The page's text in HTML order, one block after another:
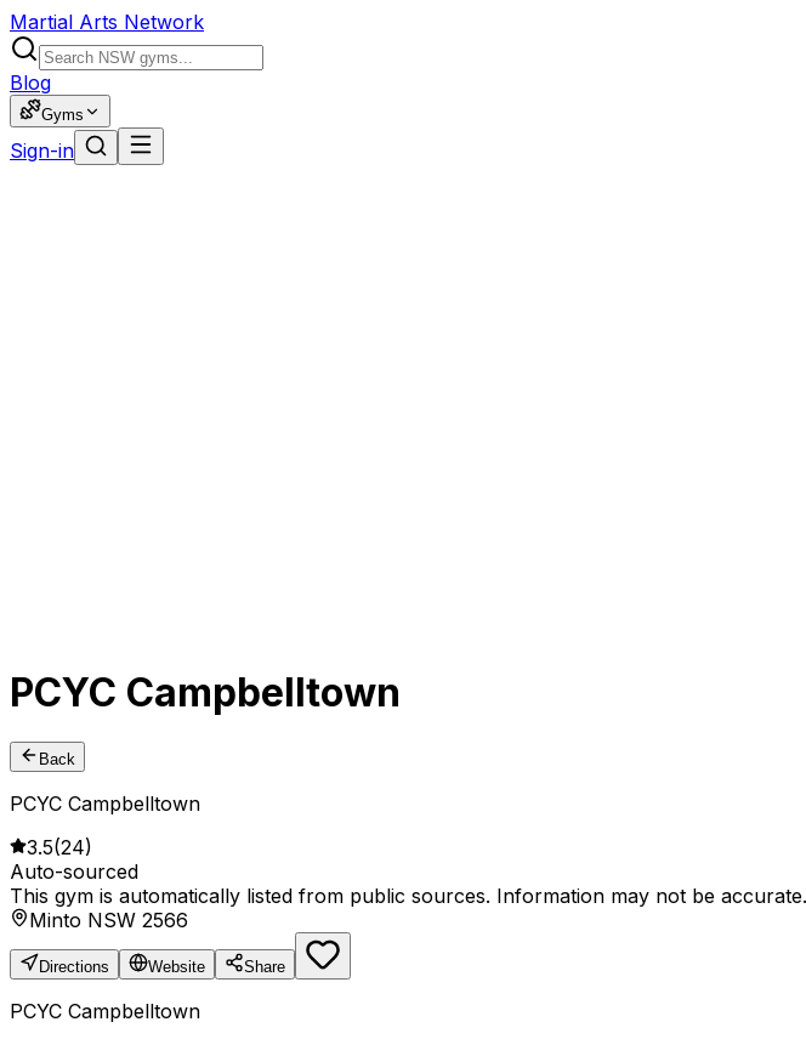
Martial Arts Network
Blog
Gyms
Sign-in
PCYC Campbelltown
Back
PCYC Campbelltown
3.5(24)
Auto-sourced
This gym is automatically listed from public sources. Information may not be accurate.
Minto NSW 2566
Directions Website Share
PCYC Campbelltown